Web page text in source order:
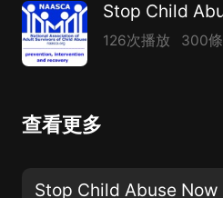
Galen Center. She'll be joined
including some of her student
perhaps some of the SCRIPT
spouses of male survivors of
atDrDebraWarner.net. ~~ On
Stop Child
126次播放 300
查看更多